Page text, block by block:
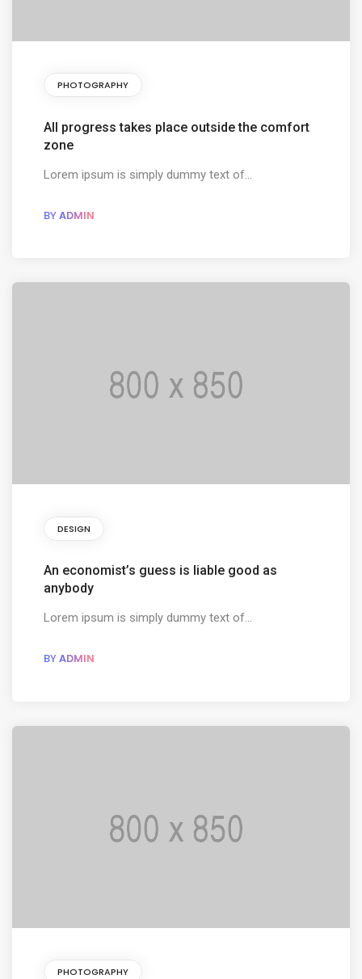
PHOTOGRAPHY
All progress takes place outside the comfort
zone
Lorem ipsum is simply dummy text of...
BYADMIN
DESIGN
An economist’s guess is liable good as
anybody
Lorem ipsum is simply dummy text of...
BYADMIN
PHOTOGRAPHY